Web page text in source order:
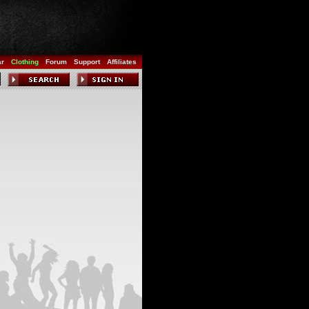
Clothing Forum Support Affiliates